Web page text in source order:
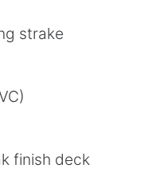
strake
finish deck